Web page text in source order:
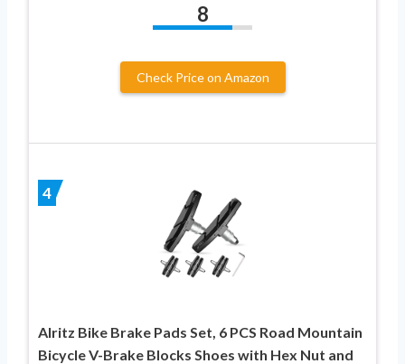
8
Check Price on Amazon
4
Alritz Bike Brake Pads Set, 6 PCS Road Mountain
Bicycle V-Brake Blocks Shoes with Hex Nut and